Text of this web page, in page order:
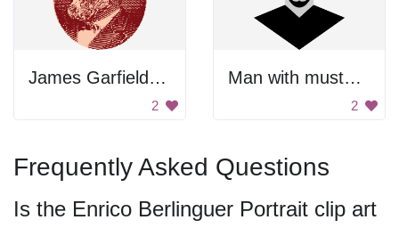
James Garfield Portrait
2
Man with mustache
2
Frequently Asked Questions
Is the Enrico Berlinguer Portrait clip art